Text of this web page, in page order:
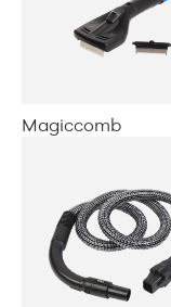
Magiccomb